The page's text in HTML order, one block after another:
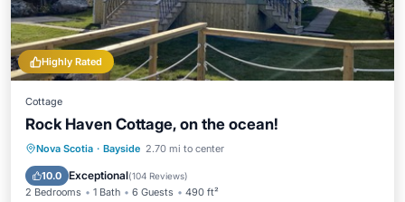
Highly Rated
Cottage
Rock Haven Cottage, on the ocean!
Nova Scotia · Bayside 2.70 mi to center
10.0 Exceptional(104 Reviews)
2 Bedrooms 1 Bath 6 Guests 490 ft²
Parking
Ocean View
Balcony/Terrace